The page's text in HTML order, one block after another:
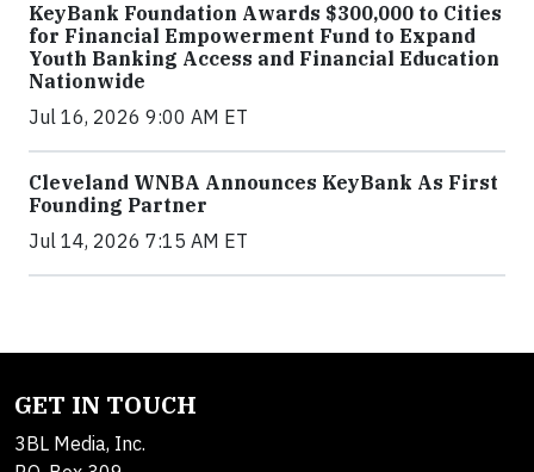
KeyBank Foundation Awards $300,000 to Cities
for Financial Empowerment Fund to Expand
Youth Banking Access and Financial Education
Nationwide
Jul 16, 2026 9:00 AM ET
Cleveland WNBA Announces KeyBank As First
Founding Partner
Jul 14, 2026 7:15 AM ET
GET IN TOUCH
3BL Media, Inc.